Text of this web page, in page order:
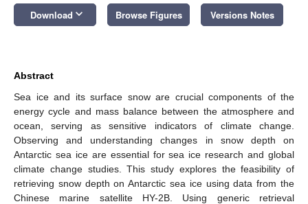
Download keyboard_arrow_down Browse Figures Versions Notes
Abstract
Sea ice and its surface snow are crucial components of the
energy cycle and mass balance between the atmosphere and
ocean, serving as sensitive indicators of climate change.
Observing and understanding changes in snow depth on
Antarctic sea ice are essential for sea ice research and global
climate change studies. This study explores the feasibility of
retrieving snow depth on Antarctic sea ice using data from the
Chinese marine satellite HY-2B. Using generic retrieval